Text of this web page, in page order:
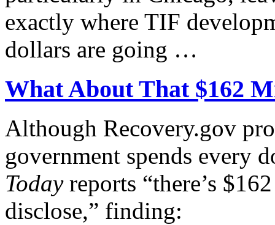
exactly where TIF
dollars are going …
What About That $162
Although Recovery.gov
government spends every
Todayreports “there’s
disclose,” finding: